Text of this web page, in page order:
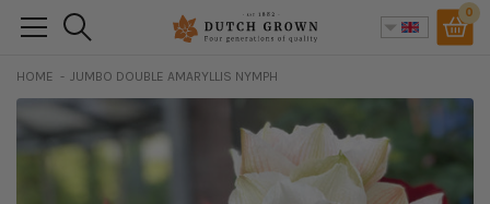
Skip
content
Search 0
HOME JUMBO DOUBLE AMARYLLIS NYMPH